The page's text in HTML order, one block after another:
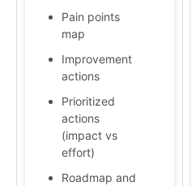
Pain points
map
Improvement
actions
Prioritized
actions
(impact vs
effort)
Roadmap and